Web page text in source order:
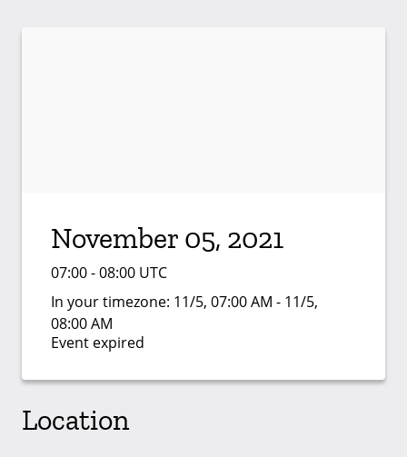
November 05, 2021
07:00 - 08:00 UTC
In your timezone: 11/5, 07:00 AM - 11/5,
08:00 AM
Event expired
Location